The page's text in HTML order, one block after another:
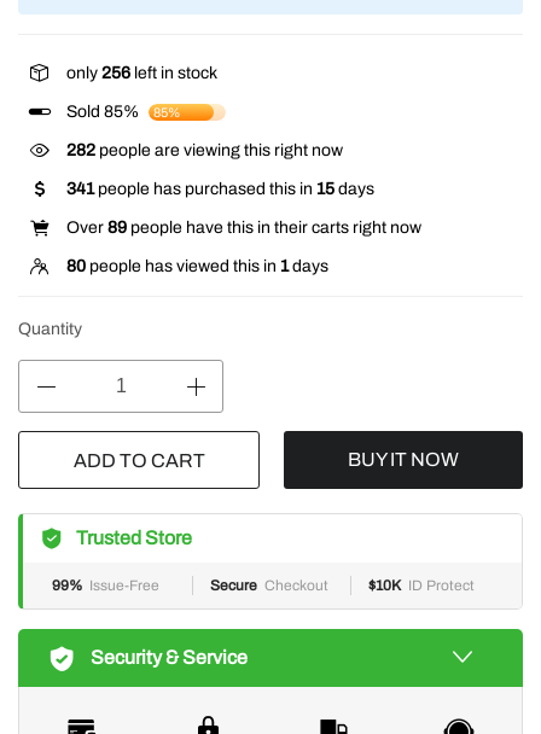
only 256 left in stock
Sold 85% 85%
282 people are viewing this right now
341people has purchased this in 15 days
Over 89 people have this in their carts right now
80 people has viewed this in 1days
Quantity
ADD TO CART BUY IT NOW
Trusted Store
99% Issue-Free Secure Checkout $10K ID Protect
Security & Service